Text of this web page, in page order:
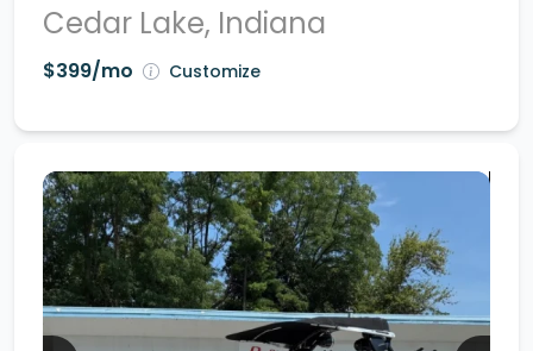
Cedar Lake, Indiana
$399/mo Customize